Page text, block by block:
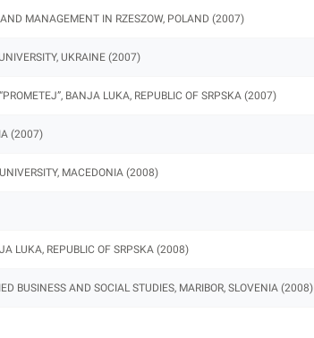
MANAGEMENT IN RZESZOW, POLAND (2007)
UKRAINE (2007)
BANJA LUKA, REPUBLIC OF SRPSKA (2007)
(2007)
MACEDONIA (2008)
LUKA, REPUBLIC OF SRPSKA (2008)
BUSINESS AND SOCIAL STUDIES, MARIBOR, SLOVENIA (2008)